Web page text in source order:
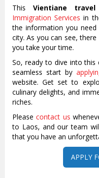
This Vientiane
Immigration Services in
the information you
city. As you can see,
you take your time.
So, ready to dive into this
seamless start by
website. Get set to
culinary delights, and
riches.
Pleasecontact us
to Laos, and our team
that you have an